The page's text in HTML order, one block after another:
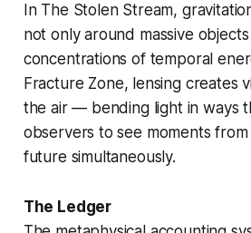
In The Stolen Stream,
not only around massive
concentrations of temporal
Fracture Zone, lensing creates
the air — bending light in ways
observers to see moments
future simultaneously.
The Ledger